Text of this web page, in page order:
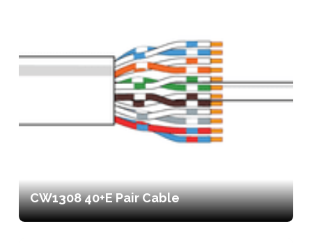
CW1308 40+E Pair Cable